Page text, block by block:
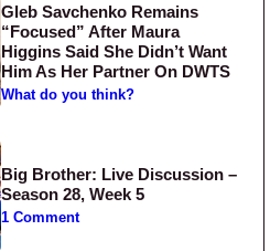
Gleb Savchenko Remains
“Focused” After Maura
Higgins Said She Didn’t Want
Him As Her Partner On DWTS
What do you think?
Big Brother: Live Discussion –
Season 28, Week 5
1 Comment